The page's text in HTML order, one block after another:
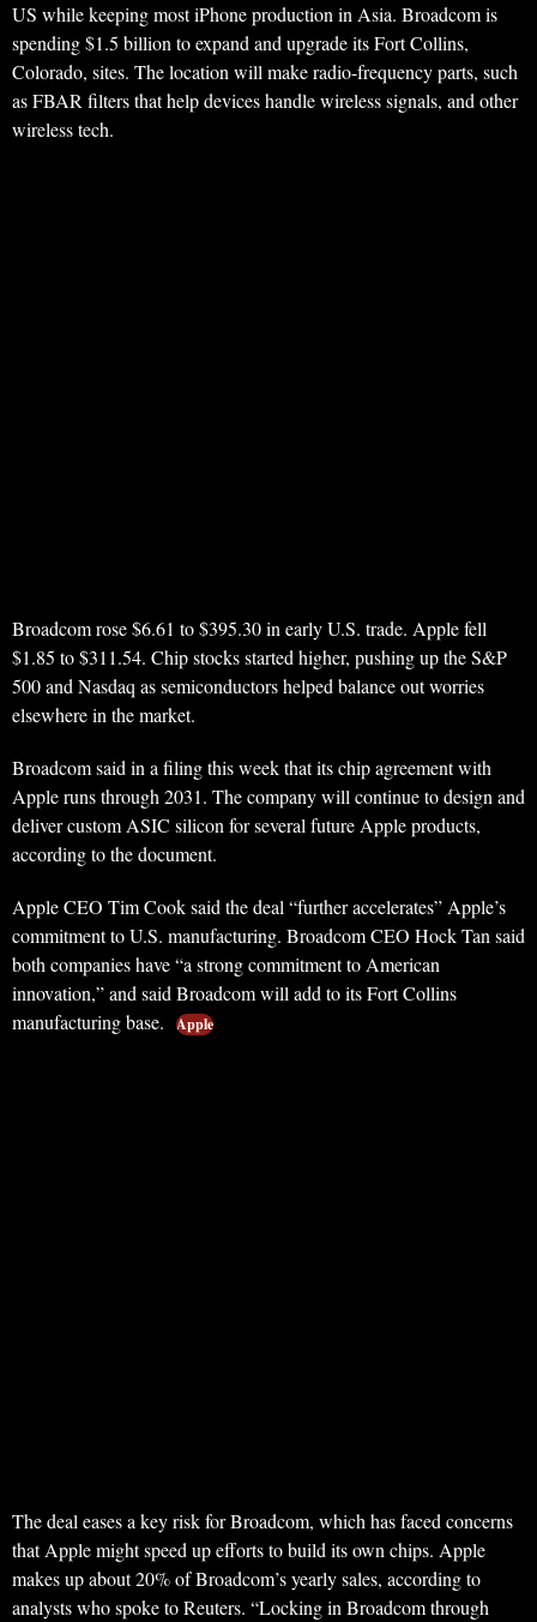
US while keeping most iPhone production in Asia. Broadcom is
spending $1.5 billion to expand and upgrade its Fort Collins,
Colorado, sites. The location will make radio-frequency parts, such
as FBAR filters that help devices handle wireless signals, and other
wireless tech.
Broadcom rose $6.61 to $395.30 in early U.S. trade. Apple fell
$1.85 to $311.54. Chip stocks started higher, pushing up the S&P
500 and Nasdaq as semiconductors helped balance out worries
elsewhere in the market.
Broadcom said in a filing this week that its chip agreement with
Apple runs through 2031. The company will continue to design and
deliver custom ASIC silicon for several future Apple products,
according to the document.
Apple CEO Tim Cook said the deal “further accelerates” Apple’s
commitment to U.S. manufacturing. Broadcom CEO Hock Tan said
both companies have “a strong commitment to American
innovation,” and said Broadcom will add to its Fort Collins
manufacturing base.
Apple
The deal eases a key risk for Broadcom, which has faced concerns
that Apple might speed up efforts to build its own chips. Apple
makes up about 20% of Broadcom’s yearly sales, according to
analysts who spoke to Reuters. “Locking in Broadcom through